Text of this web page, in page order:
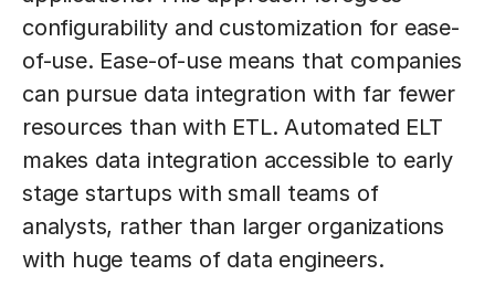
configurability and customization for ease-
of-use. Ease-of-use means that companies
can pursue data integration with far fewer
resources than with ETL. Automated ELT
makes data integration accessible to early
stage startups with small teams of
analysts, rather than larger organizations
with huge teams of data engineers.